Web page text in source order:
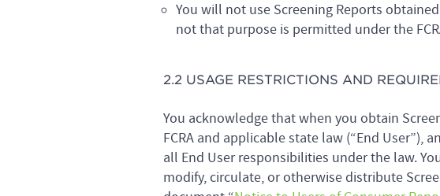
You will not use Screening Reports
not that purpose is permitted under the
2.2 USAGE RESTRICTIONS AND
You acknowledge that when you obtain
FCRA and applicable state law (“End
all End User responsibilities under the law.
modify, circulate, or otherwise distribute